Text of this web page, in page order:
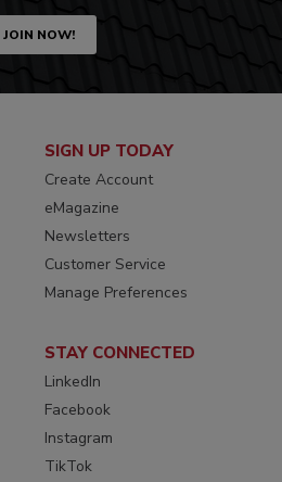
JOIN NOW!
SIGN UP TODAY
Create Account
eMagazine
Newsletters
Customer Service
Manage Preferences
STAY CONNECTED
LinkedIn
Facebook
Instagram
TikTok